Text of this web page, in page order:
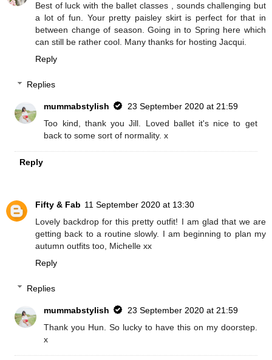
Best of luck with the ballet classes , sounds challenging but
a lot of fun. Your pretty paisley skirt is perfect for that in
between change of season. Going in to Spring here which
can still be rather cool. Many thanks for hosting Jacqui.
Reply
Replies
mummabstylish
23 September 2020 at 21:59
Too kind, thank you Jill. Loved ballet it's nice to get
back to some sort of normality. x
Reply
Fifty & Fab 11 September 2020 at 13:30
Lovely backdrop for this pretty outfit! I am glad that we are
getting back to a routine slowly. I am beginning to plan my
autumn outfits too, Michelle xx
Reply
Replies
mummabstylish
23 September 2020 at 21:59
Thank you Hun. So lucky to have this on my doorstep.
x